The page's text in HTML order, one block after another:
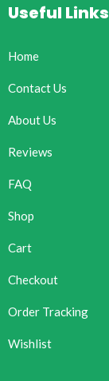
Useful Links
Home
Contact Us
About Us
Reviews
FAQ
Shop
Cart
Checkout
Order Tracking
Wishlist